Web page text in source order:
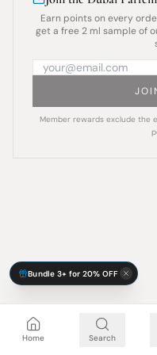
Earn points on every
get a free 2 ml sample of
Member rewards exclude the
Home Search
Bundle 3+ for 20% OFF